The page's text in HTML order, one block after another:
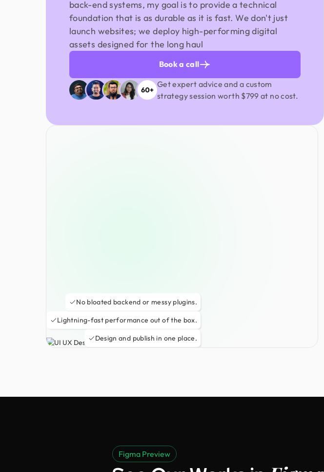
back-end systems, my goal is to provide a technical
foundation that is as durable as it is fast. We don't just
launch websites; we deploy high-performing digital
assets designed for the long haul
Book a call
Get expert advice and a custom
strategy session worth $799 at no cost.
No bloated backend or messy plugins.
Lightning-fast performance out of the box.
Design and publish in one place.
Figma Preview